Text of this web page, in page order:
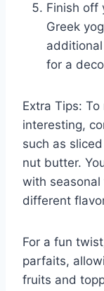
Finish off
Greek
for a
Extra Tips:
interesting,
such as
nut butter.
with seasonal
different
For a fun
parfaits,
fruits and